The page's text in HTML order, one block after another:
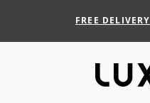
FREE DELIVERY